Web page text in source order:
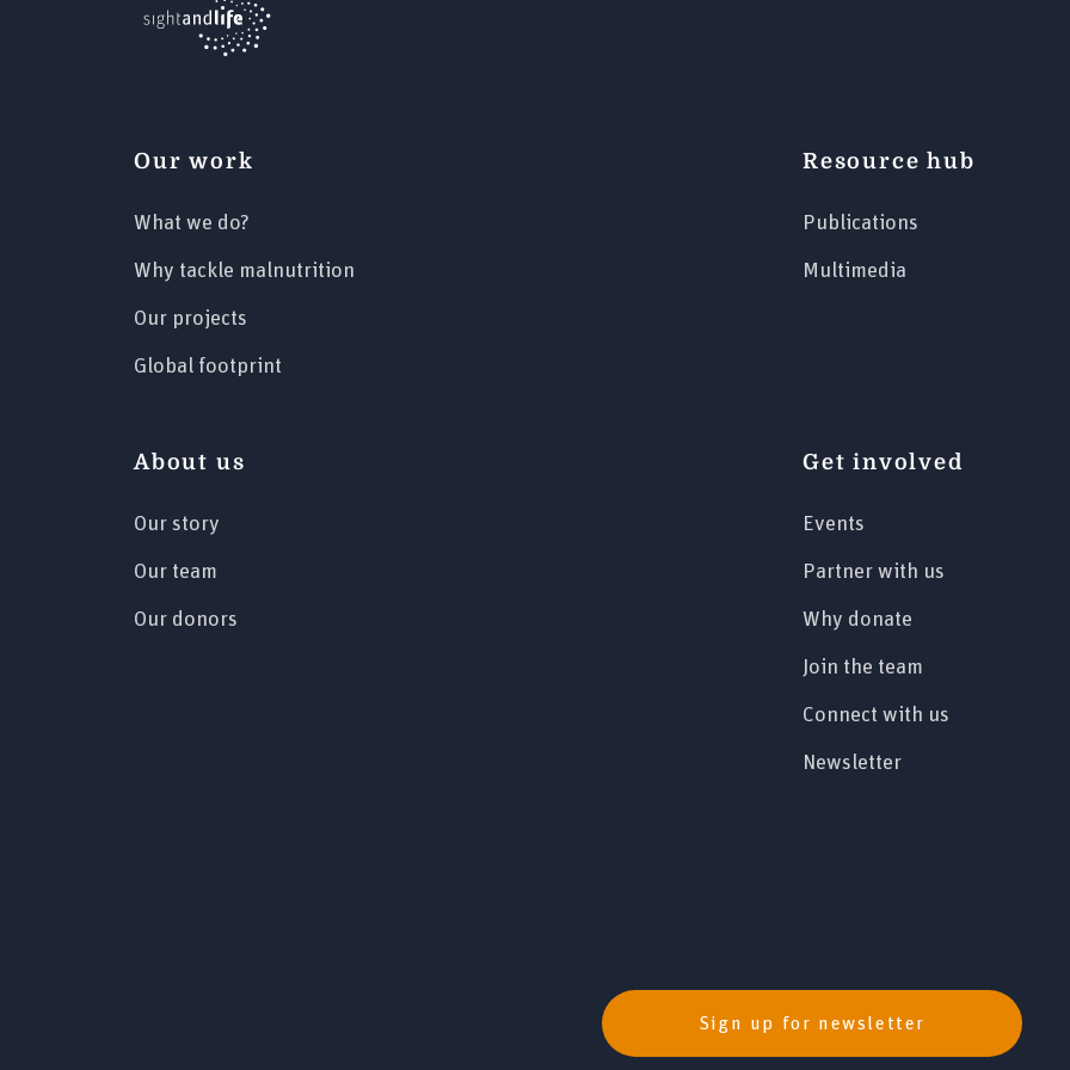
Our work
What we do?
Why tackle malnutrition
Our projects
Global footprint
Resource hub
Publications
Multimedia
About us
Our story
Our team
Our donors
Get involved
Events
Partner with us
Why donate
Join the team
Connect with us
Newsletter
Sign up for newsletter